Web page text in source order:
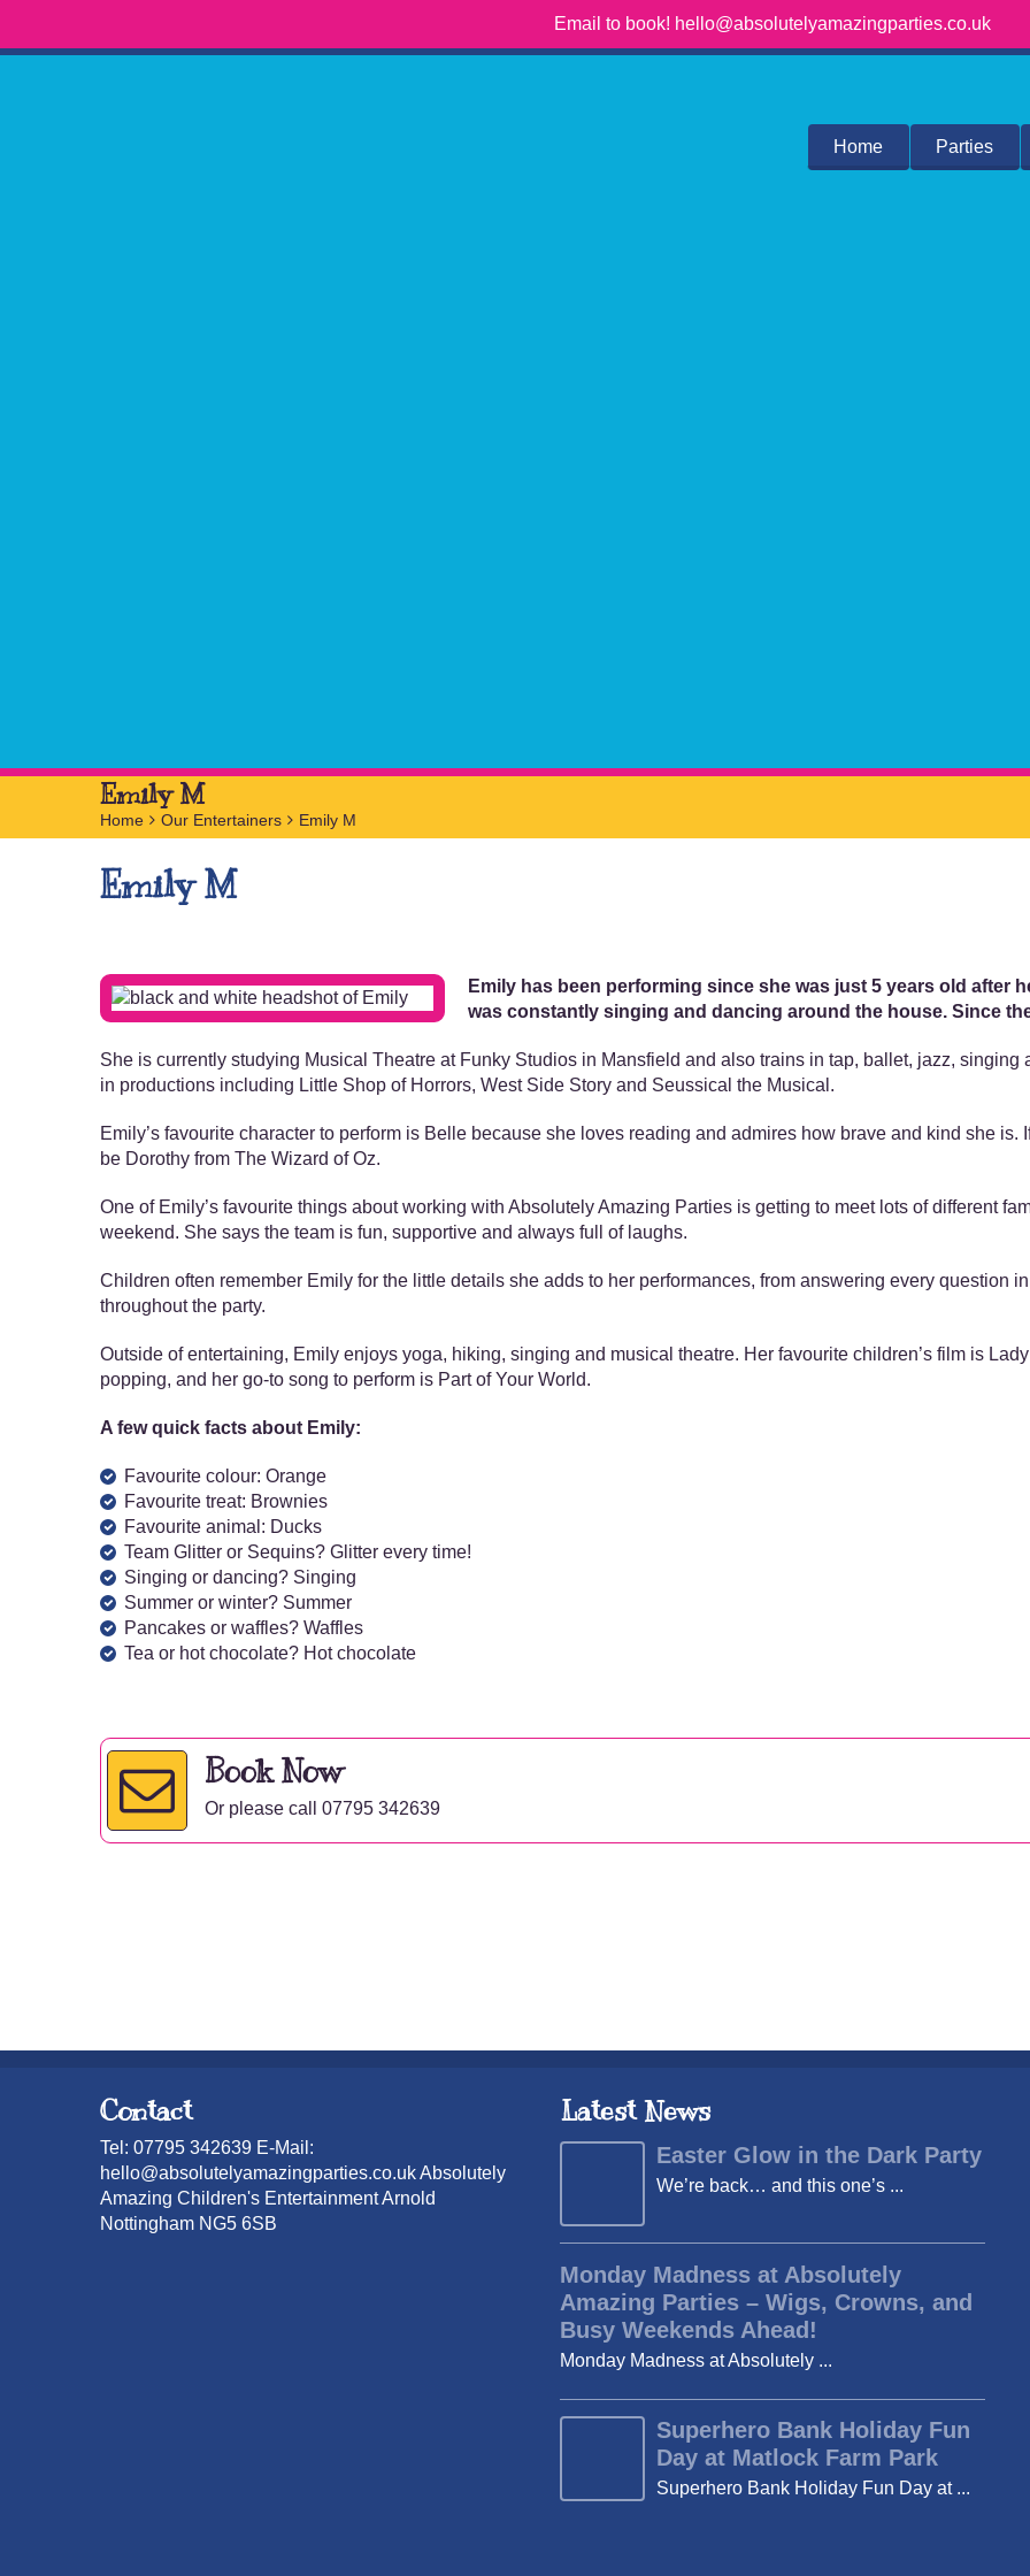
Email to book! hello@absolutelyamazingparties.co.uk
Home Parties
Emily M
Home > Our Entertainers > Emily M
Emily M
Emily has been performing since she was just 5 years old after
was constantly singing and dancing around the house. Since
She is currently studying Musical Theatre at Funky Studios in Mansfield and also trains in tap, ballet, jazz,
in productions including Little Shop of Horrors, West Side Story and Seussical the Musical.
Emily’s favourite character to perform is Belle because she loves reading and admires how brave and kind she
be Dorothy from The Wizard of Oz.
One of Emily’s favourite things about working with Absolutely Amazing Parties is getting to meet lots of different
weekend. She says the team is fun, supportive and always full of laughs.
Children often remember Emily for the little details she adds to her performances, from answering every question
throughout the party.
Outside of entertaining, Emily enjoys yoga, hiking, singing and musical theatre. Her favourite children’s film is
popping, and her go-to song to perform is Part of Your World.
A few quick facts about Emily:
Favourite colour: Orange
Favourite treat: Brownies
Favourite animal: Ducks
Team Glitter or Sequins? Glitter every time!
Singing or dancing? Singing
Summer or winter? Summer
Pancakes or waffles? Waffles
Tea or hot chocolate? Hot chocolate
Book Now
Or please call 07795 342639
Contact
Tel: 07795 342639 E-Mail:
hello@absolutelyamazingparties.co.uk Absolutely
Amazing Children's Entertainment Arnold
Nottingham NG5 6SB
Latest News
Easter Glow in the Dark Party
We’re back… and this one’s ...
Monday Madness at Absolutely
Amazing Parties – Wigs, Crowns, and
Busy Weekends Ahead!
Monday Madness at Absolutely ...
Superhero Bank Holiday Fun
Day at Matlock Farm Park
Superhero Bank Holiday Fun Day at ...